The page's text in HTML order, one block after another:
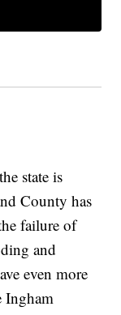
state is
County has
failure of
and
even more
Ingham